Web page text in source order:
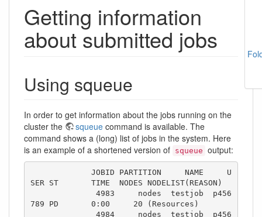
Getting information
about submitted jobs
Using squeue
In order to get information about the jobs running on the
cluster the
squeue command is available. The
command shows a (long) list of jobs in the system. Here
is an example of a shortened version of squeue output:
SER ST       TIME  NODES NODELIST(REASON)
789 PD       0:00     20 (Resources)